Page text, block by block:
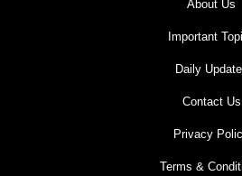
About Us
Important
Daily
Contact Us
Privacy
Terms &